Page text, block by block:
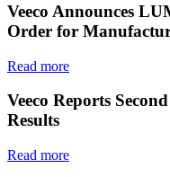
Veeco Announces
Order for
Read more
Veeco Reports
Results
Read more